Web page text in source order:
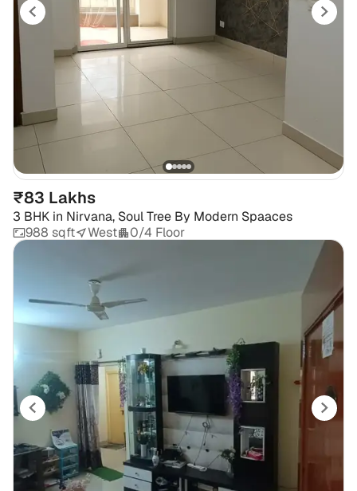
₹83 Lakhs
3 BHK in Nirvana, Soul Tree By Modern Spaaces
988 sqft
West 0/4 Floor